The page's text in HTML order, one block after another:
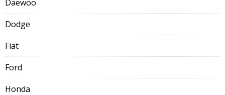
Daewoo
Dodge
Fiat
Ford
Honda